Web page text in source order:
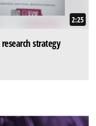
2:25
strategy